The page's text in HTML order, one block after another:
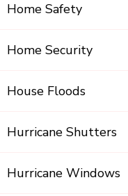
Home Safety
Home Security
House Floods
Hurricane Shutters
Hurricane Windows